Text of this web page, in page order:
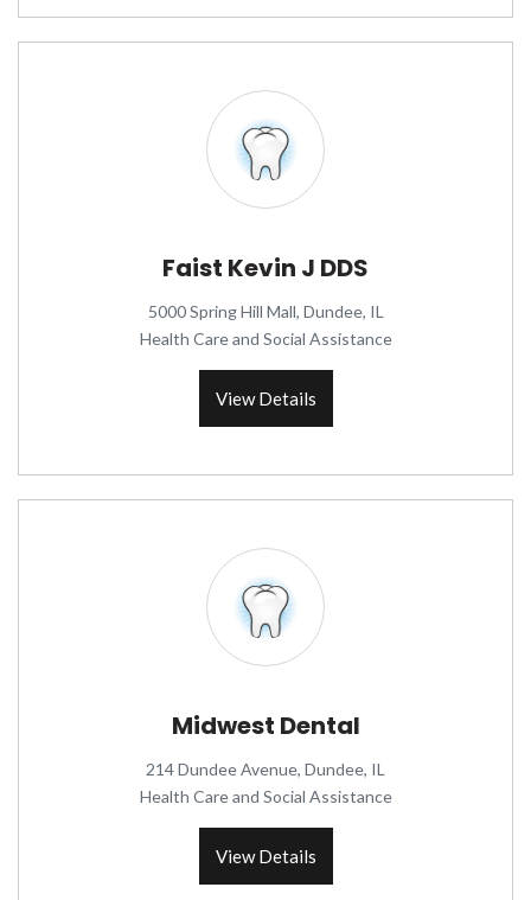
Faist Kevin J DDS
5000 Spring Hill Mall, Dundee, IL
Health Care and Social Assistance
View Details
Midwest Dental
214 Dundee Avenue, Dundee, IL
Health Care and Social Assistance
View Details